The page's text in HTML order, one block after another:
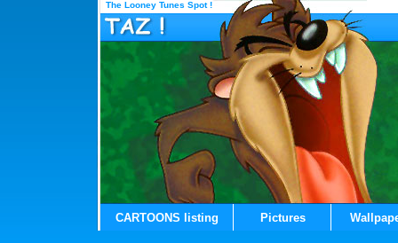
The Looney Tunes Spot !
CARTOONS listing Pictures